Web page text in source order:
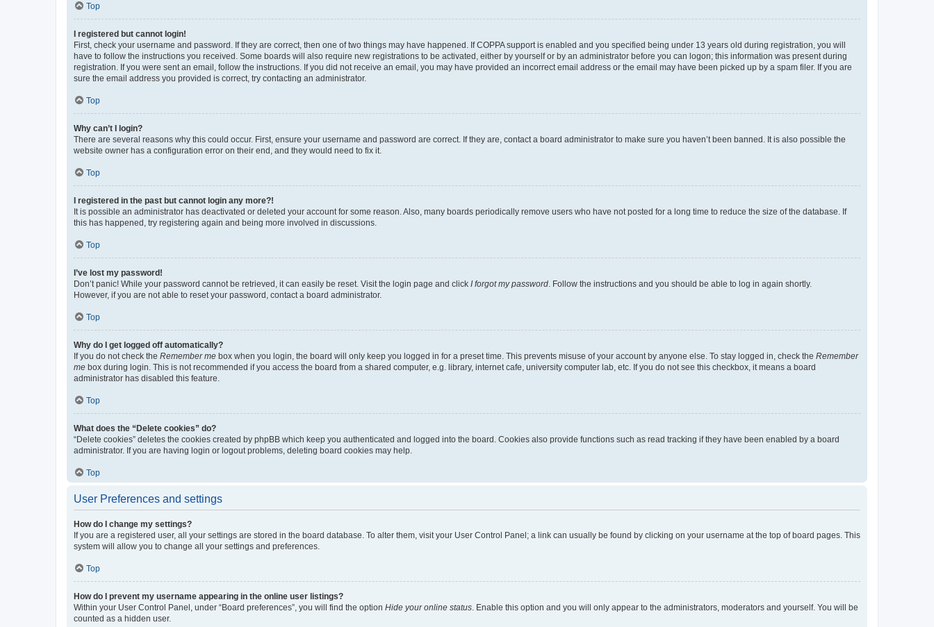
Top
I registered but cannot login!
First, check your username and password. If they are correct, then one of two things may have happened. If COPPA support is enabled and you specified being under 13 years old during registration, you will
have to follow the instructions you received. Some boards will also require new registrations to be activated, either by yourself or by an administrator before you can logon; this information was present during
registration. If you were sent an email, follow the instructions. If you did not receive an email, you may have provided an incorrect email address or the email may have been picked up by a spam filer. If you are
sure the email address you provided is correct, try contacting an administrator.
Top
Why can’t I login?
There are several reasons why this could occur. First, ensure your username and password are correct. If they are, contact a board administrator to make sure you haven’t been banned. It is also possible the
website owner has a configuration error on their end, and they would need to fix it.
Top
I registered in the past but cannot login any more?!
It is possible an administrator has deactivated or deleted your account for some reason. Also, many boards periodically remove users who have not posted for a long time to reduce the size of the database. If
this has happened, try registering again and being more involved in discussions.
Top
I’ve lost my password!
Don’t panic! While your password cannot be retrieved, it can easily be reset. Visit the login page and click I forgot my password . Follow the instructions and you should be able to log in again shortly.
However, if you are not able to reset your password, contact a board administrator.
Top
Why do I get logged off automatically?
If you do not check the Remember me box when you login, the board will only keep you logged in for a preset time. This prevents misuse of your account by anyone else. To stay logged in, check the Remember
me box during login. This is not recommended if you access the board from a shared computer, e.g. library, internet cafe, university computer lab, etc. If you do not see this checkbox, it means a board
administrator has disabled this feature.
Top
What does the “Delete cookies” do?
“Delete cookies” deletes the cookies created by phpBB which keep you authenticated and logged into the board. Cookies also provide functions such as read tracking if they have been enabled by a board
administrator. If you are having login or logout problems, deleting board cookies may help.
Top
User Preferences and settings
How do I change my settings?
If you are a registered user, all your settings are stored in the board database. To alter them, visit your User Control Panel; a link can usually be found by clicking on your username at the top of board pages. This
system will allow you to change all your settings and preferences.
Top
How do I prevent my username appearing in the online user listings?
Within your User Control Panel, under “Board preferences”, you will find the option Hide your online status . Enable this option and you will only appear to the administrators, moderators and yourself. You will be
counted as a hidden user.